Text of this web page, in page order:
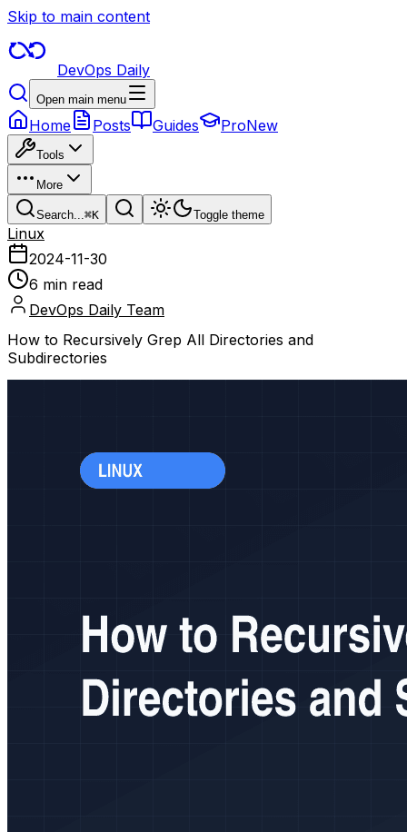
Skip to main content
DevOps Daily
Open main menu
Home Posts Guides ProNew
Tools
More
Search...⌘K Toggle theme
Linux
2024-11-30
6 min read
DevOps Daily Team
How to Recursively Grep All Directories and
Subdirectories